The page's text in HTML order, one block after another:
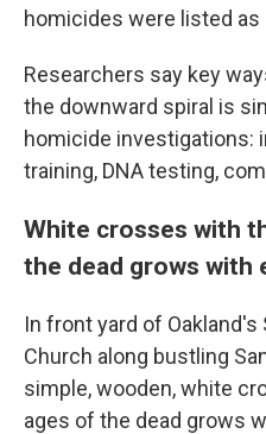
homicides were listed as
Researchers say key
the downward spiral is
homicide investigations:
training, DNA testing,
White crosses with
the dead grows with
In front yard of
Church along bustling
simple, wooden, white
ages of the dead grows